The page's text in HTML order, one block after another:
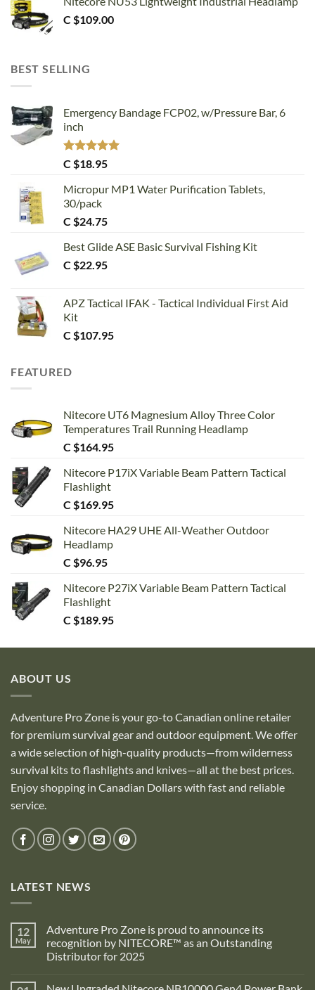
C $109.00
BEST SELLING
Emergency Bandage FCP02, w/Pressure Bar, 6
inch
Rated 5.00
out of 5
C $18.95
Micropur MP1 Water Purification Tablets,
30/pack
C $24.75
Best Glide ASE Basic Survival Fishing Kit
C $22.95
APZ Tactical IFAK - Tactical Individual First Aid
Kit
C $107.95
FEATURED
Nitecore UT6 Magnesium Alloy Three Color
Temperatures Trail Running Headlamp
C $164.95
Nitecore P17iX Variable Beam Pattern Tactical
Flashlight
C $169.95
Nitecore HA29 UHE All-Weather Outdoor
Headlamp
C $96.95
Nitecore P27iX Variable Beam Pattern Tactical
Flashlight
C $189.95
ABOUT US
Adventure Pro Zone is your go-to Canadian online retailer
for premium survival gear and outdoor equipment. We offer
a wide selection of high-quality products—from wilderness
survival kits to flashlights and knives—all at the best prices.
Enjoy shopping in Canadian Dollars with fast and reliable
service.
LATEST NEWS
12
May
Adventure Pro Zone is proud to announce its
recognition by NITECORE™ as an Outstanding
Distributor for 2025